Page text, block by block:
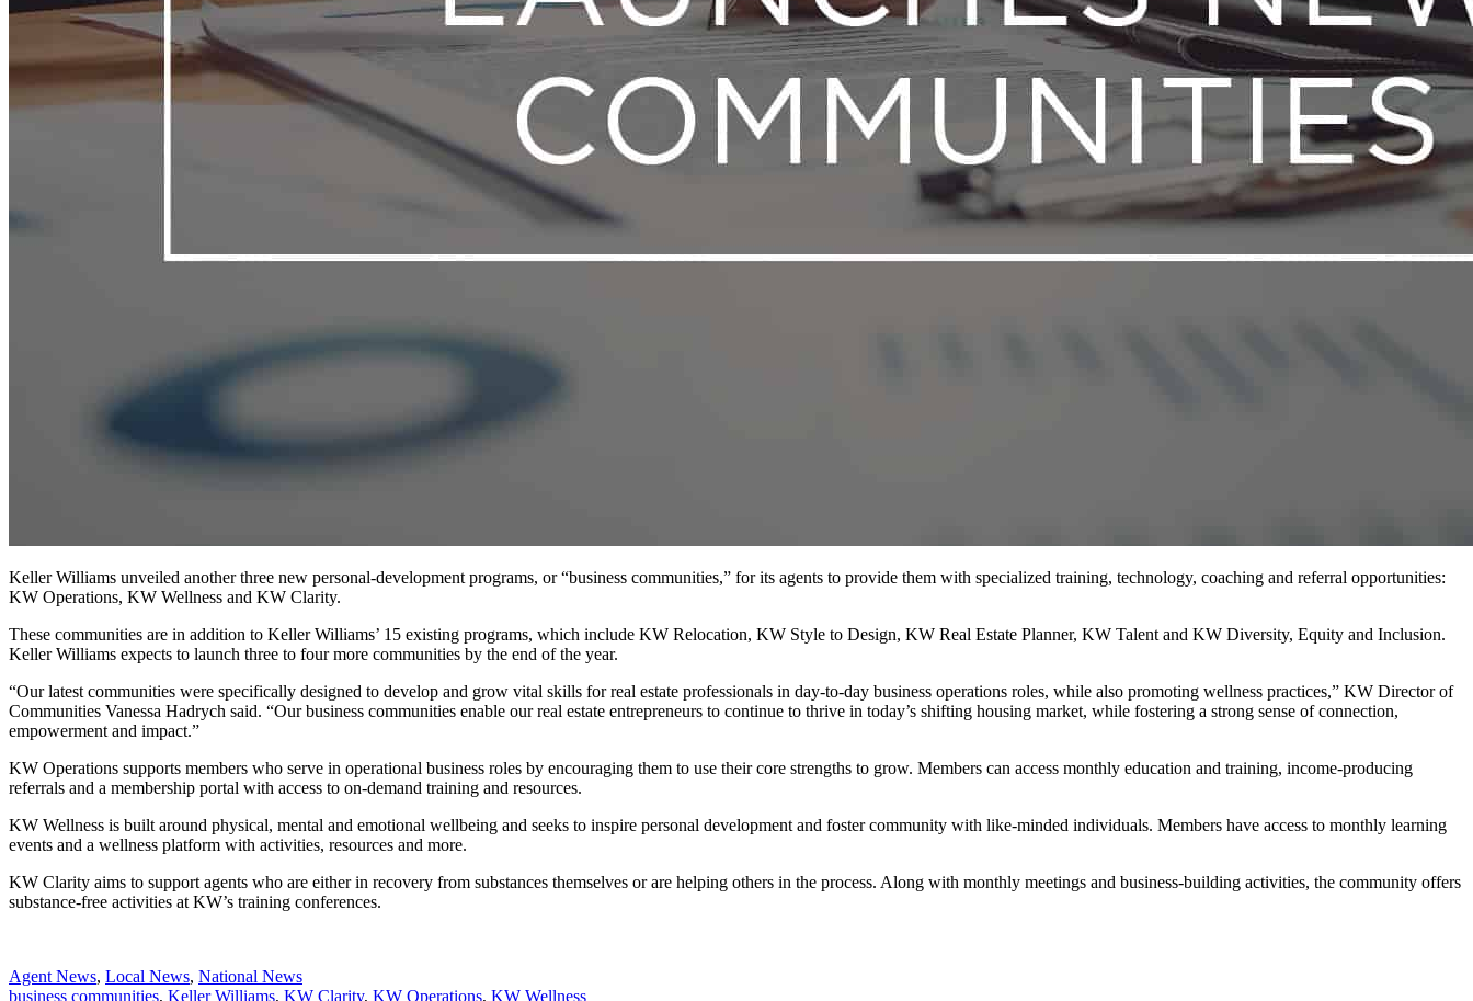
Keller Williams unveiled another three new personal-development programs, or “business communities,” for its agents to provide them with specialized training, technology, coaching and referral opportunities:
KW Operations, KW Wellness and KW Clarity.
These communities are in addition to Keller Williams’ 15 existing programs, which include KW Relocation, KW Style to Design, KW Real Estate Planner, KW Talent and KW Diversity, Equity and Inclusion.
Keller Williams expects to launch three to four more communities by the end of the year.
“Our latest communities were specifically designed to develop and grow vital skills for real estate professionals in day-to-day business operations roles, while also promoting wellness practices,” KW Director of
Communities Vanessa Hadrych said. “Our business communities enable our real estate entrepreneurs to continue to thrive in today’s shifting housing market, while fostering a strong sense of connection,
empowerment and impact.”
KW Operations supports members who serve in operational business roles by encouraging them to use their core strengths to grow. Members can access monthly education and training, income-producing
referrals and a membership portal with access to on-demand training and resources.
KW Wellness is built around physical, mental and emotional wellbeing and seeks to inspire personal development and foster community with like-minded individuals. Members have access to monthly learning
events and a wellness platform with activities, resources and more.
KW Clarity aims to support agents who are either in recovery from substances themselves or are helping others in the process. Along with monthly meetings and business-building activities, the community offers
substance-free activities at KW’s training conferences.
Posted
In:
Agent News, Local News, National News
Tags:
business communities, Keller Williams, KW Clarity, KW Operations, KW Wellness